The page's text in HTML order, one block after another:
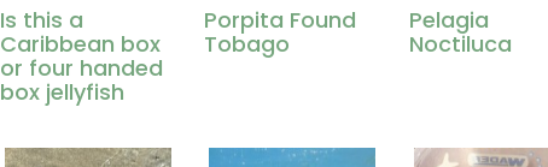
Is this a
Caribbean box
or four handed
box jellyfish
Porpita Found
Tobago
Pelagia
Noctiluca